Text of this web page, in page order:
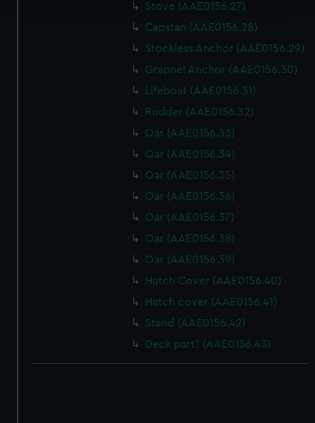
We use necessary cookies to make our websites work
We’d like to use additional cookies to remember your
help us improve it. We may also use cookies to tailor our
marketing to your interests and deliver embedded content
from third-party sources. You can choose to allow all
cookies, change your preferences or opt-out at any time.
Stove (AAE0156.27)
Capstan (AAE0156.28)
Stockless Anchor (AAE0156.29)
Grapnel Anchor (AAE0156.30)
Lifeboat (AAE0156.31)
Rudder (AAE0156.32)
Oar (AAE0156.33)
Oar (AAE0156.34)
Oar (AAE0156.35)
Oar (AAE0156.36)
Oar (AAE0156.37)
Oar (AAE0156.38)
Oar (AAE0156.39)
Hatch Cover (AAE0156.40)
Hatch cover (AAE0156.41)
Stand (AAE0156.42)
Deck part? (AAE0156.43)